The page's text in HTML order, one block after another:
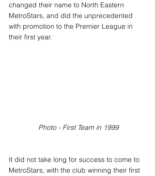
changed their name to North Eastern
MetroStars, and did the unprecedented
with promotion to the Premier League in
their first year.
Photo - First Team in 1999
It did not take long for success to come to
MetroStars, with the club winning their first